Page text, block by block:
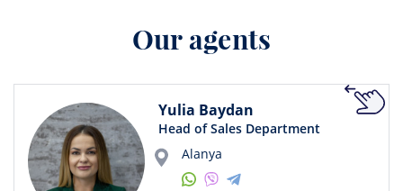
Our agents
Yulia Baydan
Head of Sales Department
Alanya